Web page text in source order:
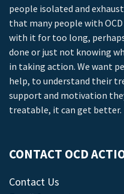
people isolated and
that many people with
with it for too long,
done or just not knowing
in taking action. We want
help, to understand their
support and motivation
treatable, it can get better.
CONTACT OCD
Contact Us